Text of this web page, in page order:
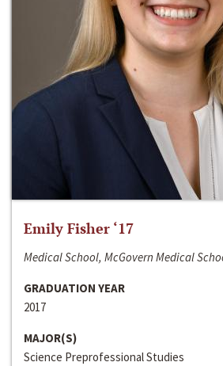
Emily Fisher ‘17
Medical School, McGovern Medical
GRADUATION YEAR
2017
MAJOR(S)
Science Preprofessional Studies